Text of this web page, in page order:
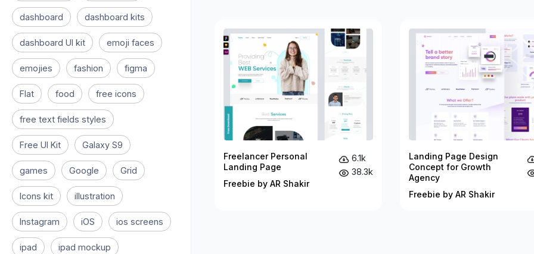
dashboard dashboard kits
dashboard UI kit emoji faces
emojies fashion figma
Flat food free icons
free text fields styles
Free UI Kit Galaxy S9
games Google Grid
Icons kit illustration
Instagram iOS ios screens
ipad ipad mockup
Freelancer Personal
Landing Page
Freebie by AR Shakir
6.1k
38.3k
Landing Page Design
Concept for Growth
Agency
Freebie by AR Shakir